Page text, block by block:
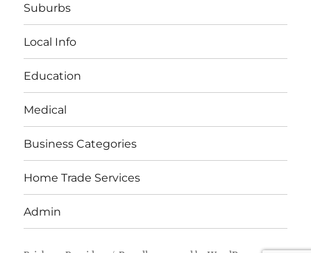
Suburbs
Local Info
Education
Medical
Business Categories
Home Trade Services
Admin